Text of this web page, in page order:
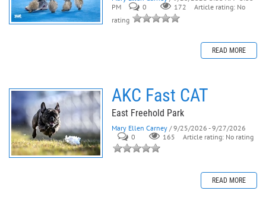
PM
0 172
Article rating: No
rating
READ MORE
AKC Fast CAT
East Freehold Park
Mary Ellen Carney / 9/25/2026 - 9/27/2026
0
165 Article rating: No rating
READ MORE